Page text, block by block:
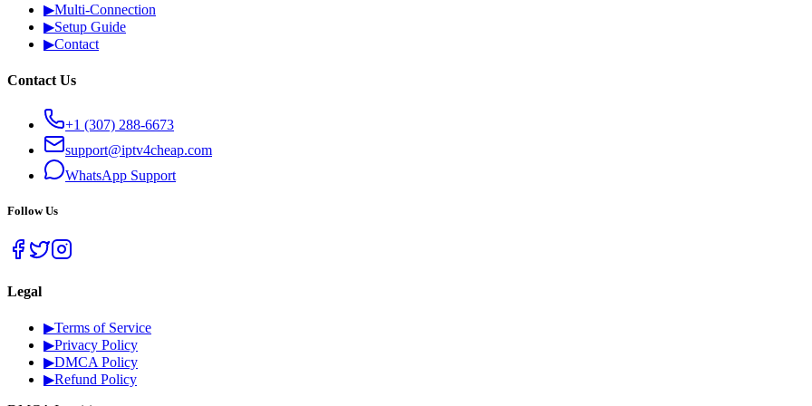
▶Multi-Connection
▶Setup Guide
▶Contact
Contact Us
+1 (307) 288-6673
support@iptv4cheap.com
WhatsApp Support
Follow Us
Legal
▶Terms of Service
▶Privacy Policy
▶DMCA Policy
▶Refund Policy